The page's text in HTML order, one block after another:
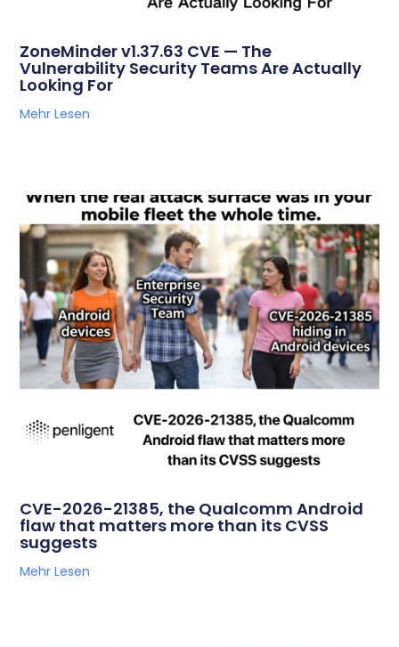
ZoneMinder v1.37.63 CVE — The
Vulnerability Security Teams Are Actually
Looking For
Mehr Lesen
CVE-2026-21385, the Qualcomm Android
flaw that matters more than its CVSS
suggests
Mehr Lesen